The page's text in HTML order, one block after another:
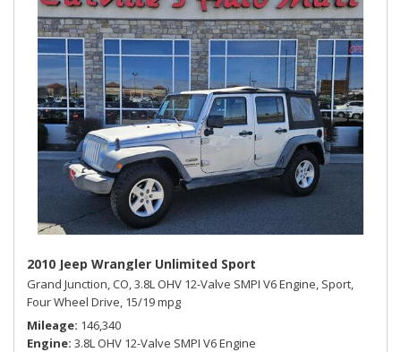
2010 Jeep Wrangler Unlimited Sport
Grand Junction, CO,3.8L OHV 12-Valve SMPI V6 Engine, Sport,
Four Wheel Drive, 15/19 mpg
Mileage 146,340
Engine 3.8L OHV 12-Valve SMPI V6 Engine